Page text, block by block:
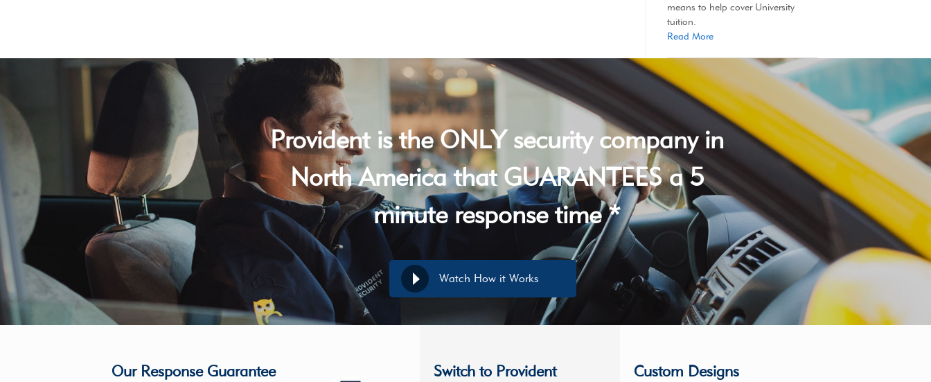
means to help cover University
tuition.
Read More
Provident is the ONLY security company in
North America that GUARANTEES a 5
minute response time *
Watch How it Works
Our Response Guarantee Switch to Provident Custom Designs